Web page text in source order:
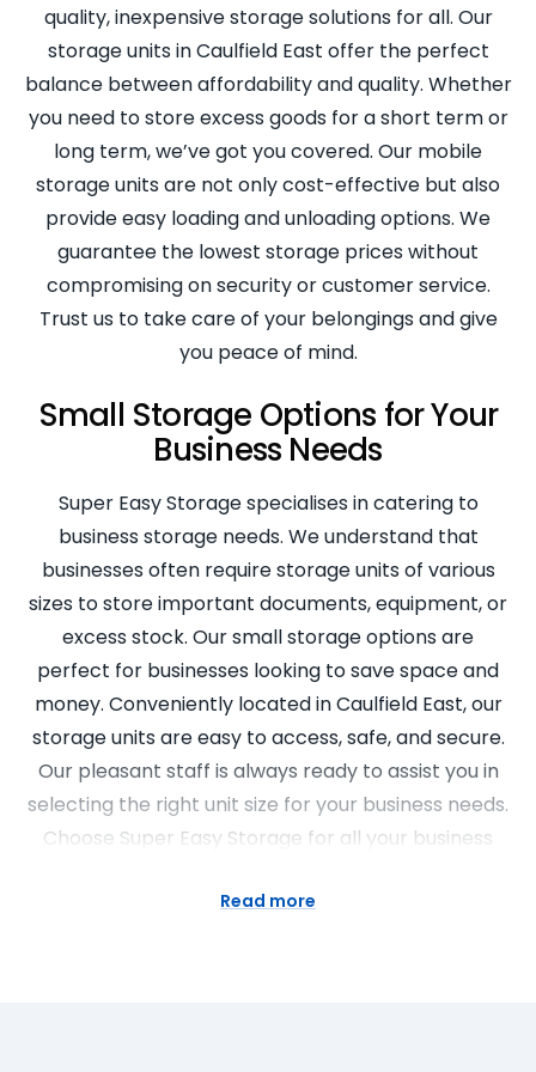
quality, inexpensive storage solutions for all. Our
storage units in Caulfield East offer the perfect
balance between affordability and quality. Whether
you need to store excess goods for a short term or
long term, we’ve got you covered. Our mobile
storage units are not only cost-effective but also
provide easy loading and unloading options. We
guarantee the lowest storage prices without
compromising on security or customer service.
Trust us to take care of your belongings and give
you peace of mind.
Small Storage Options for Your
Business Needs
Super Easy Storage specialises in catering to
business storage needs. We understand that
businesses often require storage units of various
sizes to store important documents, equipment, or
excess stock. Our small storage options are
perfect for businesses looking to save space and
money. Conveniently located in Caulfield East, our
storage units are easy to access, safe, and secure.
Our pleasant staff is always ready to assist you in
selecting the right unit size for your business needs.
Choose Super Easy Storage for all your business
Read more